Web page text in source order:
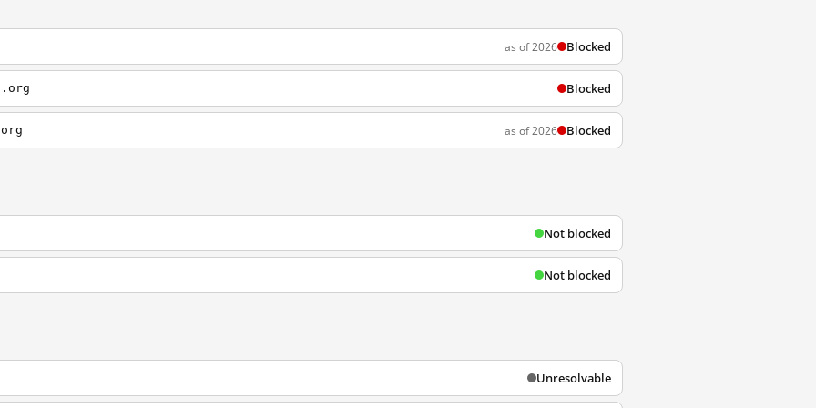
as of 2026 Blocked
Blocked
as of 2026 Blocked
Not blocked
Not blocked
Unresolvable